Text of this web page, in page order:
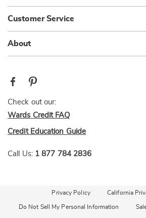
Customer Service
About
Check out our:
Wards Credit FAQ
Credit Education Guide
Call Us: 1 877 784 2836
Privacy Policy California
Do Not Sell My Personal Information